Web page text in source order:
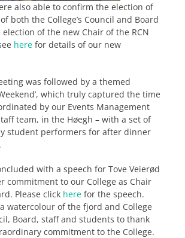
also able to confirm the election of
both the College’s Council and Board
of the new Chair of the RCN
here for details of our new
was followed by a themed
which truly captured the time
by our Events Management
team, in the Høegh – with a set of
student performers for after dinner
with a speech for Tove Veierød
commitment to our College as Chair
Please click here for the speech.
watercolour of the fjord and College
Board, staff and students to thank
commitment to the College.